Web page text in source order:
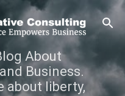
About
Business.
about liberty,